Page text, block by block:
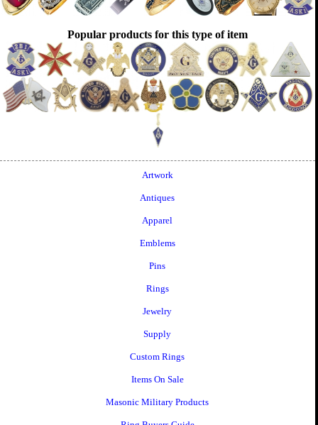
Popular products for this type of item
Artwork
Antiques
Apparel
Emblems
Pins
Rings
Jewelry
Supply
Custom Rings
Items On Sale
Masonic Military Products